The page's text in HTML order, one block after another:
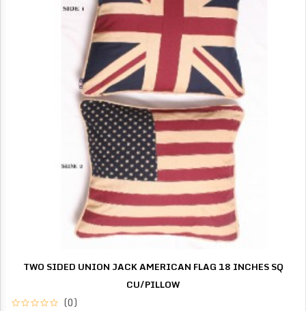
TWO SIDED UNION JACK AMERICAN FLAG 18 INCHES SQ
CU/PILLOW
(0)